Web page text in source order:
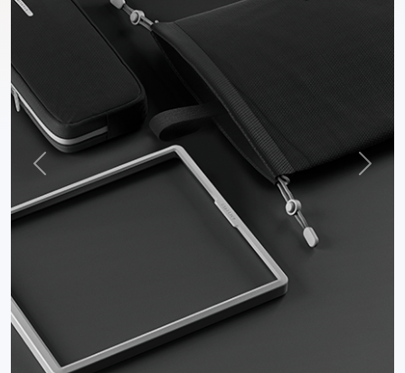
Previous Next